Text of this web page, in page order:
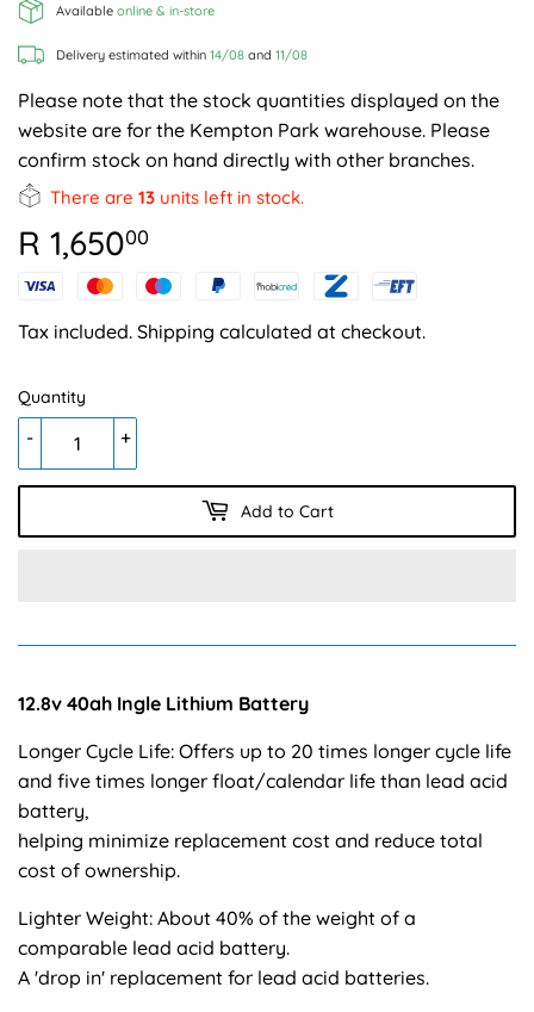
Available online & in-store
Delivery estimated within 14/08 and 11/08
Please note that the stock quantities displayed on the
website are for the Kempton Park warehouse. Please
confirm stock on hand directly with other branches.
There are 13 units left in stock.
R 1,65000
1,650.00
Tax included. Shipping calculated at checkout.
Quantity
+
-
Add to Cart
12.8v 40ah Ingle Lithium Battery
Longer Cycle Life: Offers up to 20 times longer cycle life
and five times longer float/calendar life than lead acid
battery,
helping minimize replacement cost and reduce total
cost of ownership.
Lighter Weight: About 40% of the weight of a
comparable lead acid battery.
A 'drop in' replacement for lead acid batteries.